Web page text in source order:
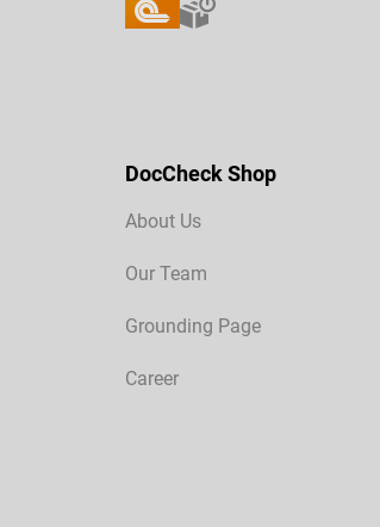
DocCheck Shop
About Us
Our Team
Grounding Page
Career